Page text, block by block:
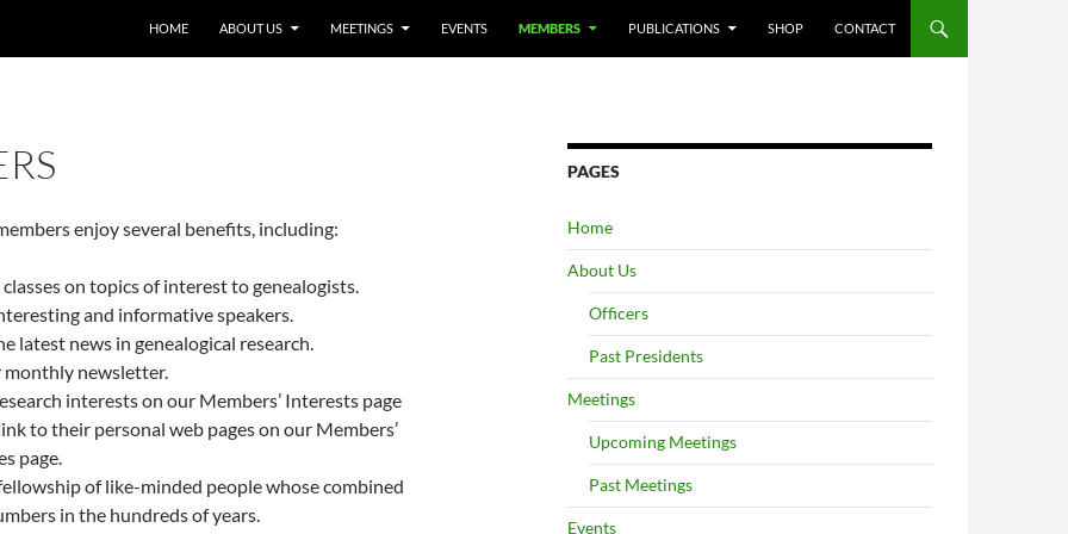
HOME ABOUT US MEETINGS EVENTS MEMBERS PUBLICATIONS SHOP CONTACT
enjoy several benefits, including:
on topics of interest to genealogists.
and informative speakers.
latest news in genealogical research.
monthly newsletter.
interests on our Members’ Interests page
to their personal web pages on our Members’
page.
of like-minded people whose combined
in the hundreds of years.
PAGES
Home
About Us
Officers
Past Presidents
Meetings
Upcoming Meetings
Past Meetings
Events